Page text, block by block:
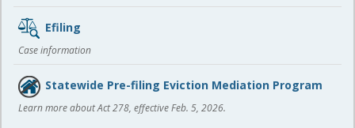
Efiling
Case information
Statewide Pre-filing Eviction Mediation Program
Learn more about Act 278, effective Feb. 5, 2026.